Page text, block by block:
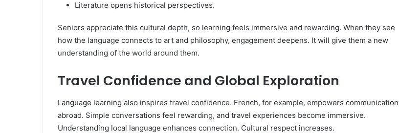
Literature opens historical perspectives.
Seniors appreciate this cultural depth, so learning feels immersive and rewarding. When they see
how the language connects to art and philosophy, engagement deepens. It will give them a new
understanding of the world around them.
Travel Confidence and Global Exploration
Language learning also inspires travel confidence. French, for example, empowers communication
abroad. Simple conversations feel rewarding, and travel experiences become immersive.
Understanding local language enhances connection. Cultural respect increases.